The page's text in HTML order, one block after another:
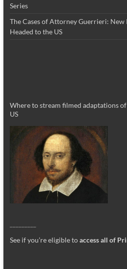
Series
The Cases of Attorney Guerrieri: New
Headed to the US
Where to stream filmed adaptations of
US
See if you’re eligible toaccess all of